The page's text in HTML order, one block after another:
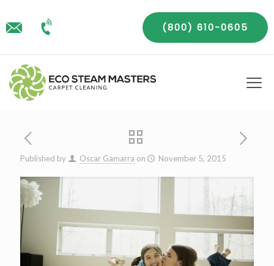
(800) 610-0605
Published by Oscar Gamarra on November 5, 2015